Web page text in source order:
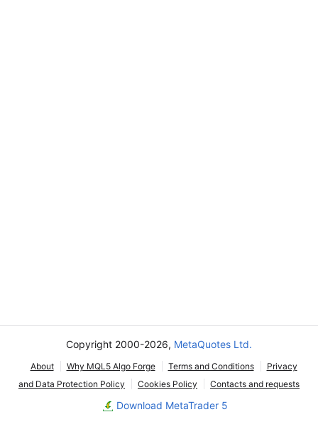
Copyright 2000-2026, MetaQuotes Ltd.
About Why MQL5 Algo Forge Terms and Conditions
Privacy
and Data Protection Policy
Cookies Policy Contacts and requests
Download MetaTrader 5